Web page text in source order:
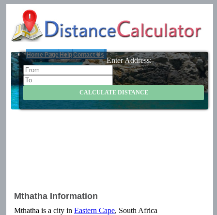
Home Page HelpContact Us
Enter Address:
Mthatha Information
Mthatha is a city in Eastern Cape, South Africa